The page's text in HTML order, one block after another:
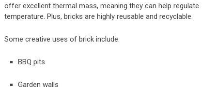
offer excellent thermal mass, meaning they can help regulate
temperature. Plus, bricks are highly reusable and recyclable.
Some creative uses of brick include:
BBQ pits
Garden walls